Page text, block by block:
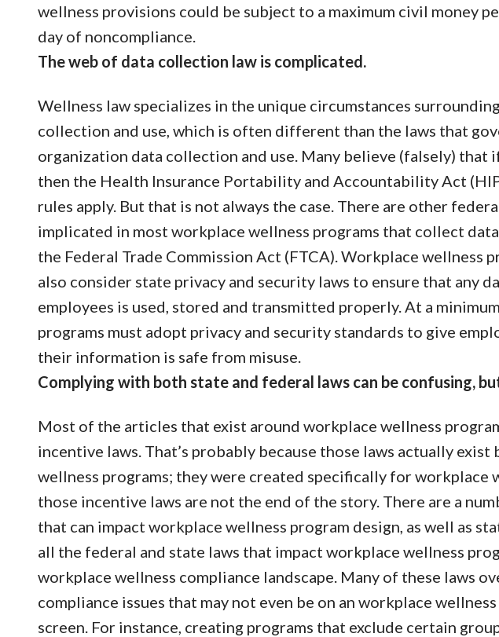
wellness provisions could be subject to a maximum civil money
day of noncompliance.
The web of data collection law is complicated.
Wellness law specializes in the unique circumstances
collection and use, which is often different than the laws that
organization data collection and use. Many believe (falsely) that
then the Health Insurance Portability and Accountability Act
rules apply. But that is not always the case. There are other
implicated in most workplace wellness programs that collect
the Federal Trade Commission Act (FTCA). Workplace wellness
also consider state privacy and security laws to ensure that any
employees is used, stored and transmitted properly. At a
programs must adopt privacy and security standards to give
their information is safe from misuse.
Complying with both state and federal laws can be confusing,
Most of the articles that exist around workplace wellness
incentive laws. That’s probably because those laws actually exist
wellness programs; they were created specifically for workplace
those incentive laws are not the end of the story. There are a
that can impact workplace wellness program design, as well as
all the federal and state laws that impact workplace wellness
workplace wellness compliance landscape. Many of these laws
compliance issues that may not even be on an workplace
screen. For instance, creating programs that exclude certain